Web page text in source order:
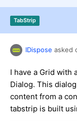
Try now
TabStrip
IDispose asked
I have a Grid with
Dialog. This
content from a
tabstrip is built